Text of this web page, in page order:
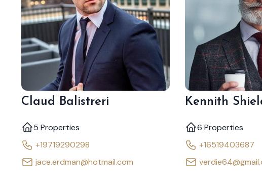
Claud Balistreri
5 Properties
+19719290298
jace.erdman@hotmail.com
Kennith
6 Properties
+16519403687